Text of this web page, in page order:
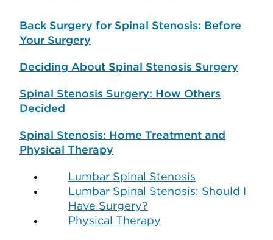
Back Surgery for Spinal Stenosis: Before
Your Surgery
Deciding About Spinal Stenosis Surgery
Spinal Stenosis Surgery: How Others
Decided
Spinal Stenosis: Home Treatment and
Physical Therapy
Lumbar Spinal Stenosis
Lumbar Spinal Stenosis: Should I
Have Surgery?
Physical Therapy